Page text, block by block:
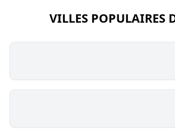
VILLES POPULAIRES